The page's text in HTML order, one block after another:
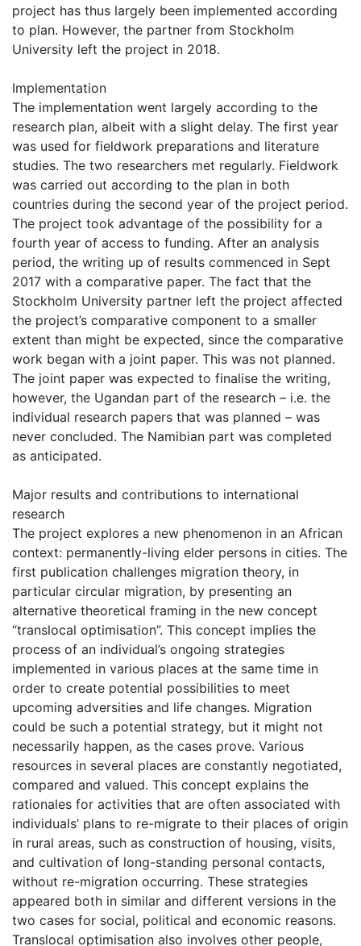
project has thus largely been implemented according
to plan. However, the partner from Stockholm
University left the project in 2018.
Implementation
The implementation went largely according to the
research plan, albeit with a slight delay. The first year
was used for fieldwork preparations and literature
studies. The two researchers met regularly. Fieldwork
was carried out according to the plan in both
countries during the second year of the project period.
The project took advantage of the possibility for a
fourth year of access to funding. After an analysis
period, the writing up of results commenced in Sept
2017 with a comparative paper. The fact that the
Stockholm University partner left the project affected
the project’s comparative component to a smaller
extent than might be expected, since the comparative
work began with a joint paper. This was not planned.
The joint paper was expected to finalise the writing,
however, the Ugandan part of the research – i.e. the
individual research papers that was planned – was
never concluded. The Namibian part was completed
as anticipated.
Major results and contributions to international
research
The project explores a new phenomenon in an African
context: permanently-living elder persons in cities. The
first publication challenges migration theory, in
particular circular migration, by presenting an
alternative theoretical framing in the new concept
“translocal optimisation”. This concept implies the
process of an individual’s ongoing strategies
implemented in various places at the same time in
order to create potential possibilities to meet
upcoming adversities and life changes. Migration
could be such a potential strategy, but it might not
necessarily happen, as the cases prove. Various
resources in several places are constantly negotiated,
compared and valued. This concept explains the
rationales for activities that are often associated with
individuals’ plans to re-migrate to their places of origin
in rural areas, such as construction of housing, visits,
and cultivation of long-standing personal contacts,
without re-migration occurring. These strategies
appeared both in similar and different versions in the
two cases for social, political and economic reasons.
Translocal optimisation also involves other people,